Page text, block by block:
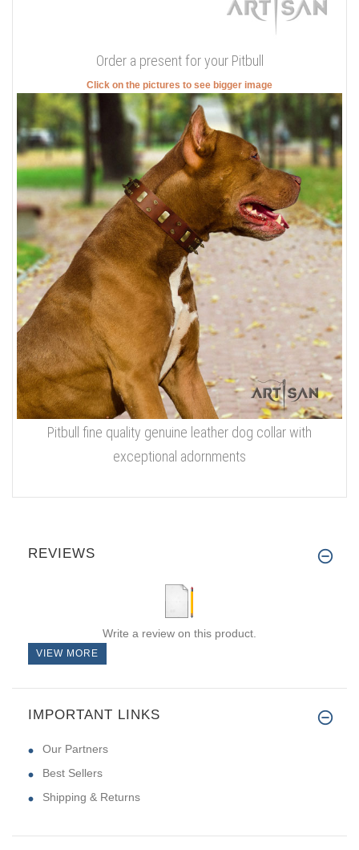
Order a present for your Pitbull
Click on the pictures to see bigger image
Pitbull fine quality genuine leather dog collar with
exceptional adornments
REVIEWS
Write a review on this product.
VIEW MORE
IMPORTANT LINKS
Our Partners
Best Sellers
Shipping & Returns